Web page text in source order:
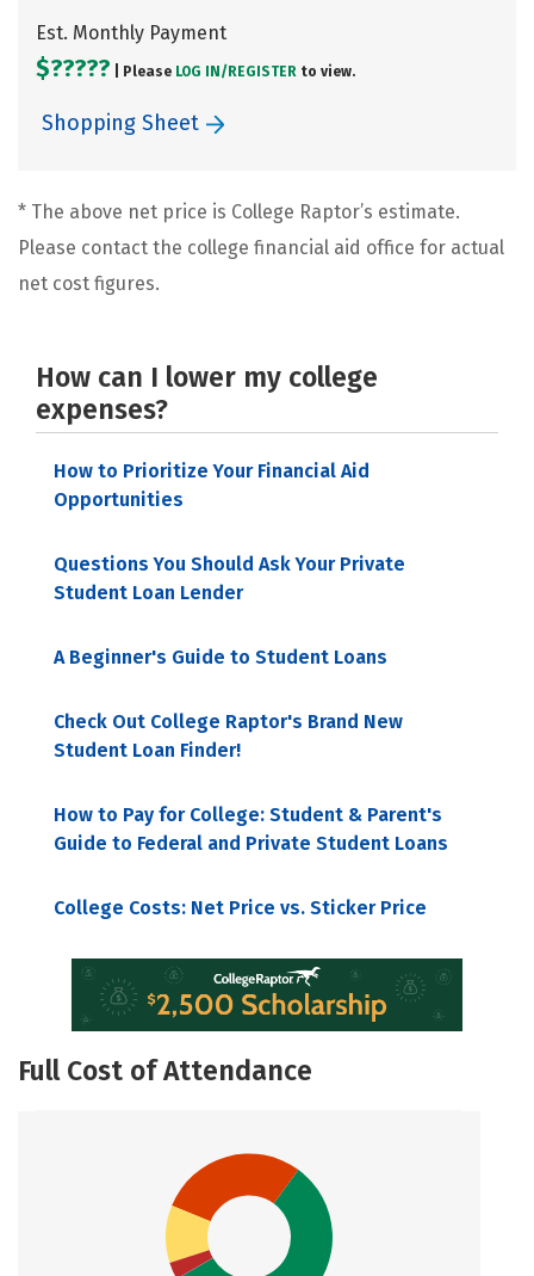
Est. Monthly Payment
$????? | Please LOG IN/ REGISTER to view.
Shopping Sheet
* The above net price is College Raptor’s estimate.
Please contact the college financial aid office for actual
net cost figures.
How can I lower my college
expenses?
How to Prioritize Your Financial Aid
Opportunities
Questions You Should Ask Your Private
Student Loan Lender
A Beginner's Guide to Student Loans
Check Out College Raptor's Brand New
Student Loan Finder!
How to Pay for College: Student & Parent's
Guide to Federal and Private Student Loans
College Costs: Net Price vs. Sticker Price
Full Cost of Attendance